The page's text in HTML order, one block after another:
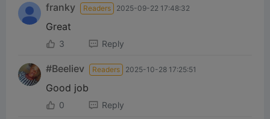
franky Readers 2025-09-22 17:48:32
Great
3 Reply
#Beeliev Readers 2025-10-28 17:25:51
Good job
0 Reply